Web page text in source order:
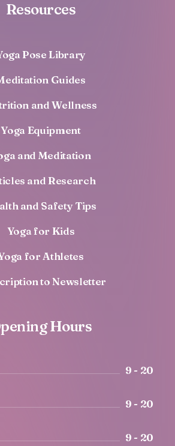
Resources
Pose Library
Guides
and Wellness
Yoga Equipment
and Meditation
and Research
and Safety Tips
Yoga for Kids
for Athletes
to Newsletter
Hours
9 - 20
9 - 20
9 - 20